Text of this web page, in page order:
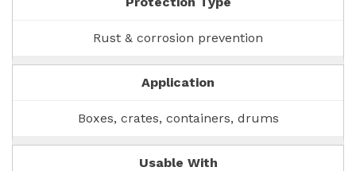
Rust & corrosion prevention
Application
Boxes, crates, containers, drums
Usable With